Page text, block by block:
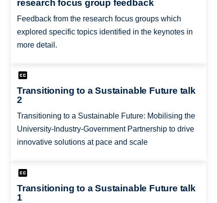
research focus group feedback
Feedback from the research focus groups which
explored specific topics identified in the keynotes in
more detail.
Transitioning to a Sustainable Future talk
2
Transitioning to a Sustainable Future: Mobilising the
University-Industry-Government Partnership to drive
innovative solutions at pace and scale
Transitioning to a Sustainable Future talk
1